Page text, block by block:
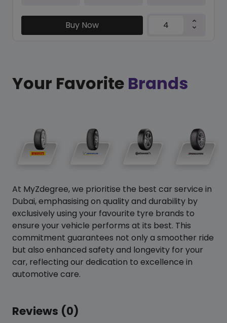
Buy Now
Your Favorite Brands
At MyZdegree, we prioritise the best car service in
Dubai, emphasising on quality and durability by
exclusively using your favourite tyre brands to
ensure your vehicle performs at its best. This
commitment guarantees not only a smoother ride
but also enhanced safety and longevity for your
car, reflecting our dedication to excellence in
automotive care.
Reviews (0)